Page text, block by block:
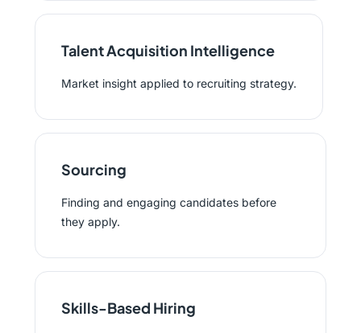
Talent Acquisition Intelligence
Market insight applied to recruiting strategy.
Sourcing
Finding and engaging candidates before
they apply.
Skills-Based Hiring